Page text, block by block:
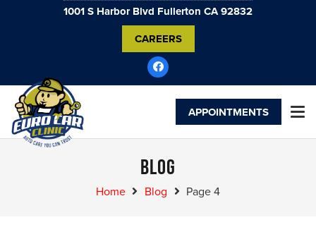
1001 S Harbor Blvd Fullerton CA 92832
CAREERS
APPOINTMENTS
Blog
Home Blog Page 4